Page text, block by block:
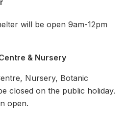
will be open 9am-12pm
& Nursery
Nursery, Botanic
closed on the public holiday.
open.